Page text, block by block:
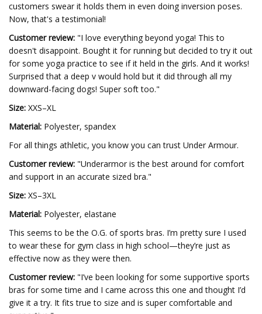
customers swear it holds them in even doing inversion poses.
Now, that's a testimonial!
Customer review: "I love everything beyond yoga! This to
doesn't disappoint. Bought it for running but decided to try it out
for some yoga practice to see if it held in the girls. And it works!
Surprised that a deep v would hold but it did through all my
downward-facing dogs! Super soft too."
Size: XXS–XL
Material: Polyester, spandex
For all things athletic, you know you can trust Under Armour.
Customer review: "Underarmor is the best around for comfort
and support in an accurate sized bra."
Size: XS–3XL
Material: Polyester, elastane
This seems to be the O.G. of sports bras. I’m pretty sure I used
to wear these for gym class in high school—they’re just as
effective now as they were then.
Customer review: "I’ve been looking for some supportive sports
bras for some time and I came across this one and thought I’d
give it a try. It fits true to size and is super comfortable and